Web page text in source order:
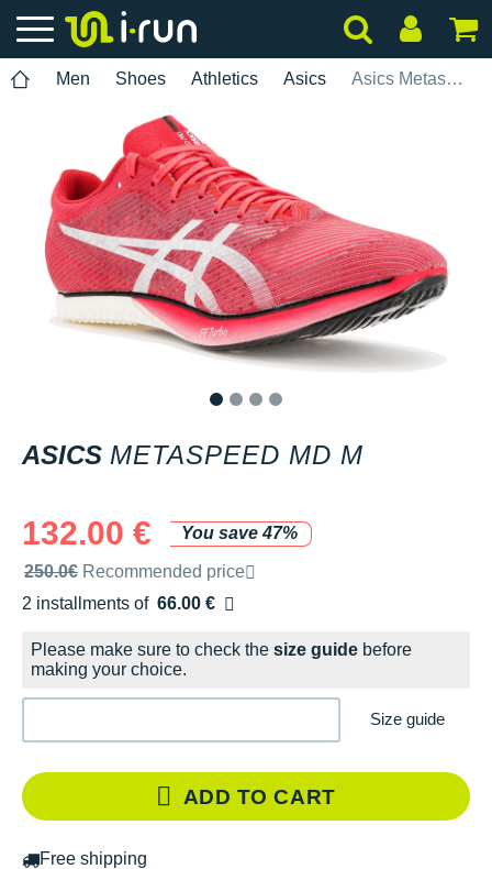
Men Shoes Athletics Asics Asics Metaspeed MD M
ASICS METASPEED MD M
132.00 €
You save 47%
Recommended retail price by the brand
250.0€ Recommended price
2 installments of 66.00 €
Free of charge
Please make sure to check the size guide before
making your choice.
Size guide
ADD TO CART
Free shipping